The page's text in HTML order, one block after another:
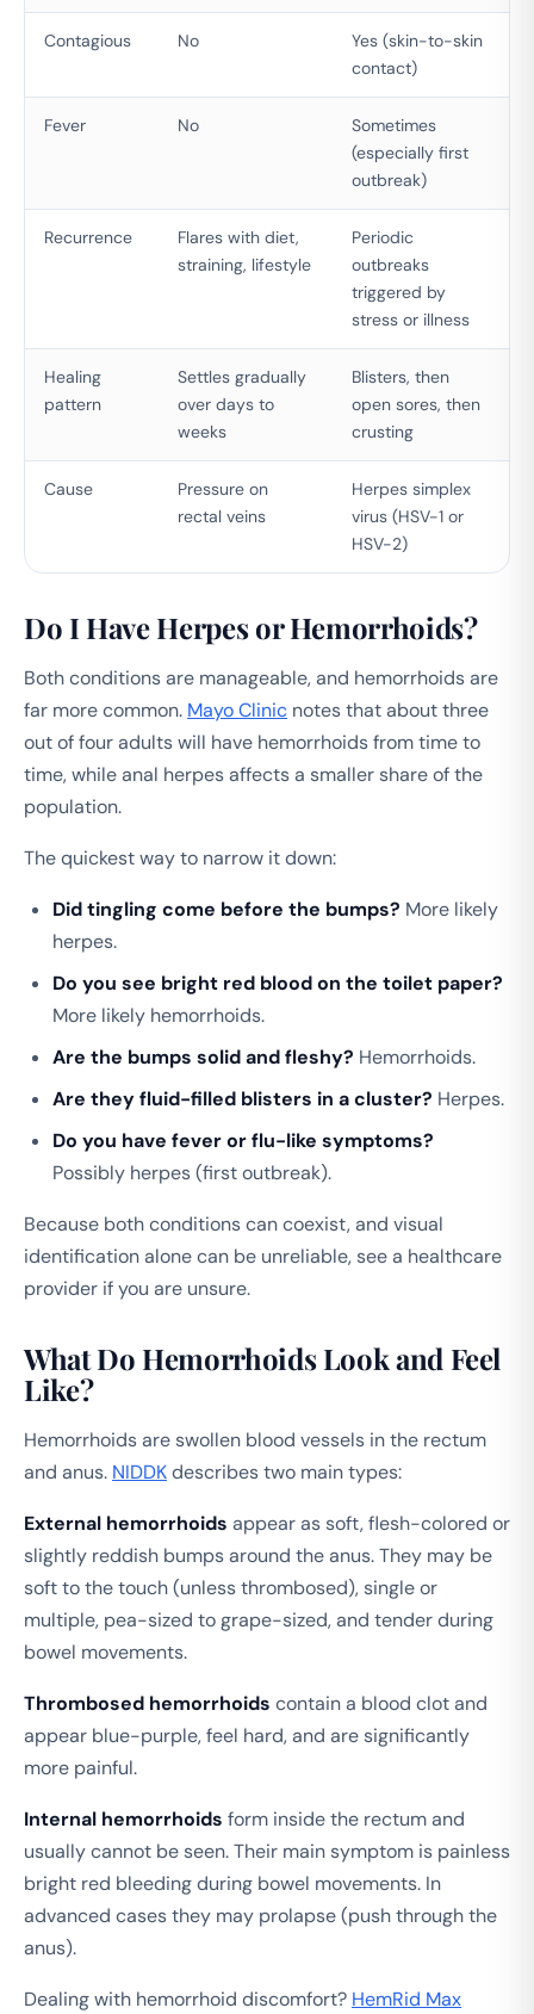
Contagious No
Yes (skin-to-skin
contact)
Fever No
Sometimes
(especially first
outbreak)
Recurrence
Flares with diet,
straining, lifestyle
Periodic
outbreaks
triggered by
stress or illness
Healing
pattern
Settles gradually
over days to
weeks
Blisters, then
open sores, then
crusting
Cause
Pressure on
rectal veins
Herpes simplex
virus (HSV-1 or
HSV-2)
Do I Have Herpes or Hemorrhoids?
Both conditions are manageable, and hemorrhoids are
far more common. Mayo Clinic notes that about three
out of four adults will have hemorrhoids from time to
time, while anal herpes affects a smaller share of the
population.
The quickest way to narrow it down:
Did tingling come before the bumps? More likely
herpes.
Do you see bright red blood on the toilet paper?
More likely hemorrhoids.
Are the bumps solid and fleshy? Hemorrhoids.
Are they fluid-filled blisters in a cluster? Herpes.
Do you have fever or flu-like symptoms?
Possibly herpes (first outbreak).
Because both conditions can coexist, and visual
identification alone can be unreliable, see a healthcare
provider if you are unsure.
What Do Hemorrhoids Look and Feel
Like?
Hemorrhoids are swollen blood vessels in the rectum
and anus. NIDDKdescribes two main types:
External hemorrhoids appear as soft, flesh-colored or
slightly reddish bumps around the anus. They may be
soft to the touch (unless thrombosed), single or
multiple, pea-sized to grape-sized, and tender during
bowel movements.
Thrombosed hemorrhoids contain a blood clot and
appear blue-purple, feel hard, and are significantly
more painful.
Internal hemorrhoids form inside the rectum and
usually cannot be seen. Their main symptom is painless
bright red bleeding during bowel movements. In
advanced cases they may prolapse (push through the
anus).
Dealing with hemorrhoid discomfort? HemRid Max